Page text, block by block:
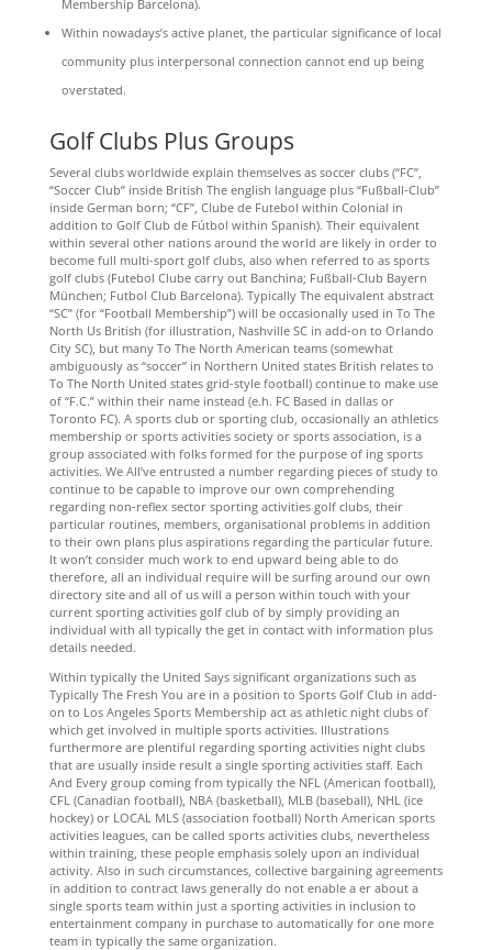
Membership Barcelona).
Within nowadays’s active planet, the particular significance of local
community plus interpersonal connection cannot end up being
overstated.
Golf Clubs Plus Groups
Several clubs worldwide explain themselves as soccer clubs (“FC”,
“Soccer Club” inside British The english language plus “Fußball-Club”
inside German born; “CF”, Clube de Futebol within Colonial in
addition to Golf Club de Fútbol within Spanish). Their equivalent
within several other nations around the world are likely in order to
become full multi-sport golf clubs, also when referred to as sports
golf clubs (Futebol Clube carry out Banchina; Fußball-Club Bayern
München; Futbol Club Barcelona). Typically The equivalent abstract
“SC” (for “Football Membership”) will be occasionally used in To The
North Us British (for illustration, Nashville SC in add-on to Orlando
City SC), but many To The North American teams (somewhat
ambiguously as “soccer” in Northern United states British relates to
To The North United states grid-style football) continue to make use
of “F.C.” within their name instead (e.h. FC Based in dallas or
Toronto FC). A sports club or sporting club, occasionally an athletics
membership or sports activities society or sports association, is a
group associated with folks formed for the purpose of ing sports
activities. We All’ve entrusted a number regarding pieces of study to
continue to be capable to improve our own comprehending
regarding non-reflex sector sporting activities golf clubs, their
particular routines, members, organisational problems in addition
to their own plans plus aspirations regarding the particular future.
It won’t consider much work to end upward being able to do
therefore, all an individual require will be surfing around our own
directory site and all of us will a person within touch with your
current sporting activities golf club of by simply providing an
individual with all typically the get in contact with information plus
details needed.
Within typically the United Says significant organizations such as
Typically The Fresh You are in a position to Sports Golf Club in add-
on to Los Angeles Sports Membership act as athletic night clubs of
which get involved in multiple sports activities. Illustrations
furthermore are plentiful regarding sporting activities night clubs
that are usually inside result a single sporting activities staff. Each
And Every group coming from typically the NFL (American football),
CFL (Canadian football), NBA (basketball), MLB (baseball), NHL (ice
hockey) or LOCAL MLS (association football) North American sports
activities leagues, can be called sports activities clubs, nevertheless
within training, these people emphasis solely upon an individual
activity. Also in such circumstances, collective bargaining agreements
in addition to contract laws generally do not enable a er about a
single sports team within just a sporting activities in inclusion to
entertainment company in purchase to automatically for one more
team in typically the same organization.